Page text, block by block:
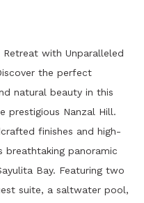
with Unparalleled
the perfect
natural beauty in this
prestigious Nanzal Hill.
finishes and high-
panoramic
Bay. Featuring two
suite, a saltwater pool,